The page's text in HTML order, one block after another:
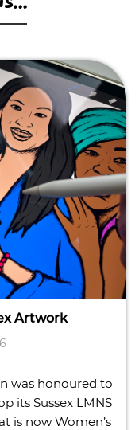
Artwork
was honoured to
its Sussex LMNS
is now Women’s